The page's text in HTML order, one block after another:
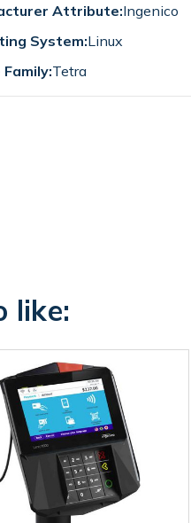
Attribute:Ingenico
System:Linux
Family:Tetra
like: